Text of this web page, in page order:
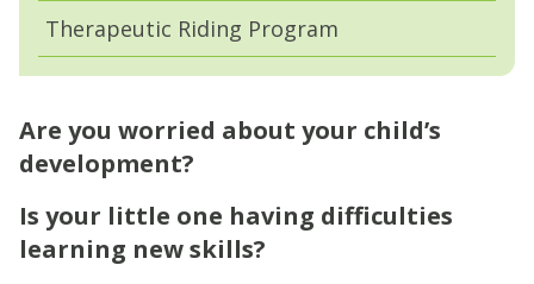
Therapeutic Riding Program
Are you worried about your child’s
development?
Is your little one having difficulties
learning new skills?